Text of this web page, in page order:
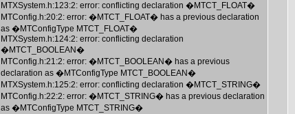
MTXSystem.h:123:2: error: conflicting declaration �MTCT_FLOAT�
MTConfig.h:20:2: error: �MTCT_FLOAT� has a previous declaration
as �MTConfigType MTCT_FLOAT�
MTXSystem.h:124:2: error: conflicting declaration
�MTCT_BOOLEAN�
MTConfig.h:21:2: error: �MTCT_BOOLEAN� has a previous
declaration as �MTConfigType MTCT_BOOLEAN�
MTXSystem.h:125:2: error: conflicting declaration �MTCT_STRING�
MTConfig.h:22:2: error: �MTCT_STRING� has a previous declaration
as �MTConfigType MTCT_STRING�